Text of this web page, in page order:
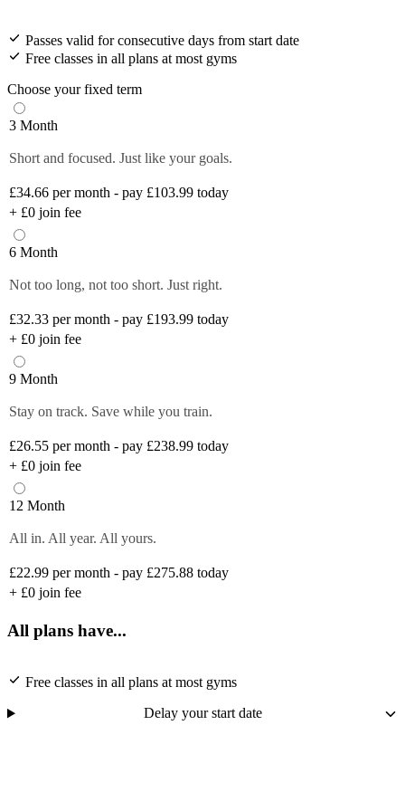
Passes valid for consecutive days from start date
Free classes in all plans at most gyms
Choose your fixed term
3 Month
Short and focused. Just like your goals.
£34.66 per month - pay £103.99 today
+ £0 join fee
6 Month
Not too long, not too short. Just right.
£32.33 per month - pay £193.99 today
+ £0 join fee
9 Month
Stay on track. Save while you train.
£26.55 per month - pay £238.99 today
+ £0 join fee
12 Month
All in. All year. All yours.
£22.99 per month - pay £275.88 today
+ £0 join fee
All plans have...
Free classes in all plans at most gyms
Delay your start date